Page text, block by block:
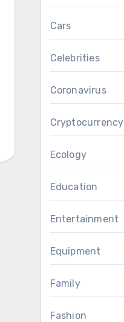
Cars
Celebrities
Coronavirus
Cryptocurrency
Ecology
Education
Entertainment
Equipment
Family
Fashion